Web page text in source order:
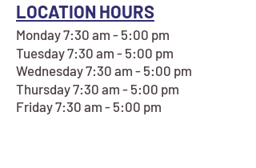
LOCATION HOURS
Monday 7:30 am - 5:00 pm
Tuesday 7:30 am - 5:00 pm
Wednesday 7:30 am - 5:00 pm
Thursday 7:30 am - 5:00 pm
Friday 7:30 am - 5:00 pm